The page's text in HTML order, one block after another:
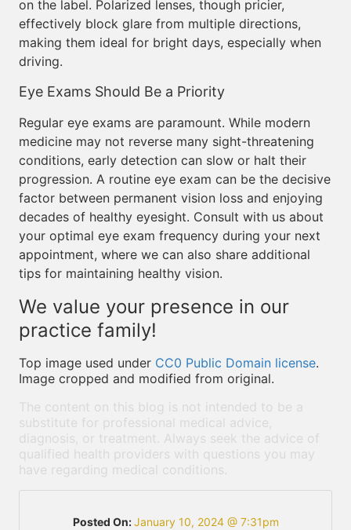
on the label. Polarized lenses, though pricier,
effectively block glare from multiple directions,
making them ideal for bright days, especially when
driving.
Eye Exams Should Be a Priority
Regular eye exams are paramount. While modern
medicine may not reverse many sight-threatening
conditions, early detection can slow or halt their
progression. A routine eye exam can be the decisive
factor between permanent vision loss and enjoying
decades of healthy eyesight. Consult with us about
your optimal eye exam frequency during your next
appointment, where we can also share additional
tips for maintaining healthy vision.
We value your presence in our
practice family!
Top image used under CC0 Public Domain license.
Image cropped and modified from original.
The content on this blog is not intended to be a
substitute for professional medical advice,
diagnosis, or treatment. Always seek the advice of
qualified health providers with questions you may
have regarding medical conditions.
Posted On:January 10, 2024 @ 7:31pm